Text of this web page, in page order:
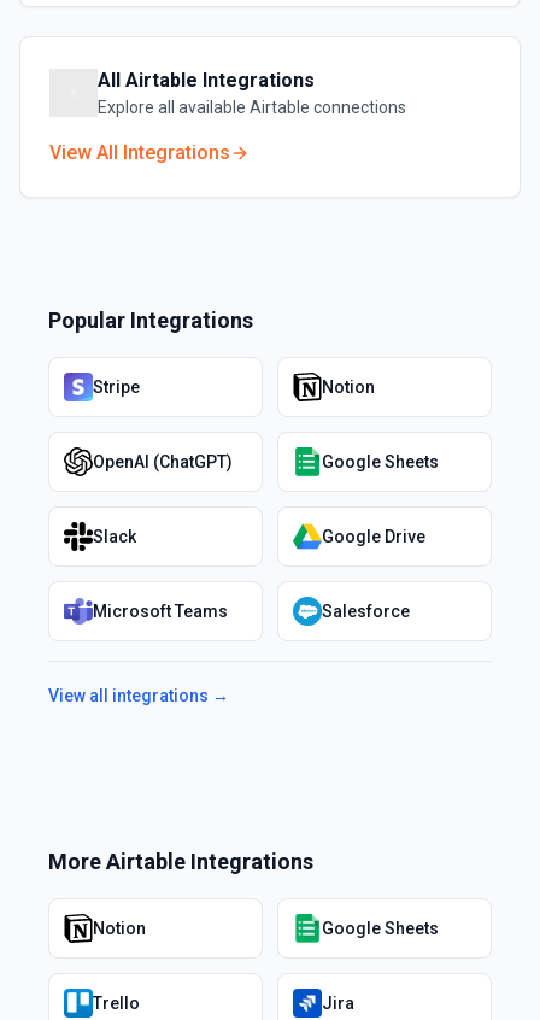
All Airtable Integrations
Explore all available Airtable connections
View All Integrations
Popular Integrations
Stripe Notion
OpenAI (ChatGPT) Google Sheets
Slack Google Drive
Microsoft Teams Salesforce
View all integrations →
MoreAirtable Integrations
Notion Google Sheets
Trello Jira